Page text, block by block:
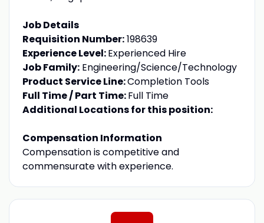
Job Details
Requisition Number:198639
Experience Level:Experienced Hire
Job Family:Engineering/Science/Technology
Product Service Line:Completion Tools
Full Time / Part Time:Full Time
Additional Locations for this position:
Compensation Information
Compensation is competitive and
commensurate with experience.